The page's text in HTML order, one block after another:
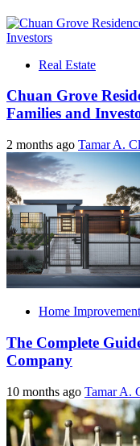
Real Estate
Chuan Grove
Families and
2 months ago Tamar A.
Home
The Complete
Company
10 months ago Tamar A.